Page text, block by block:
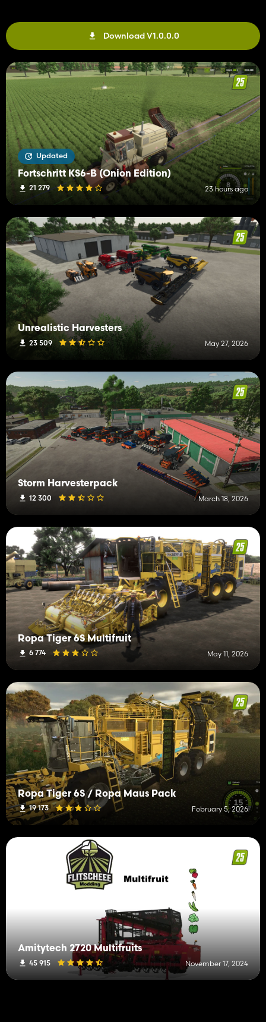
Download V1.0.0.0
Updated
Fortschritt KS6-B (Onion Edition)
21 279 23 hours ago
Unrealistic Harvesters
23 509 May 27, 2026
Storm Harvesterpack
12 300 March 18, 2026
Ropa Tiger 6S Multifruit
6 774 May 11, 2026
Ropa Tiger 6S / Ropa Maus Pack
19 173 February 5, 2026
Amitytech 2720 Multifruits
45 915 November 17, 2024